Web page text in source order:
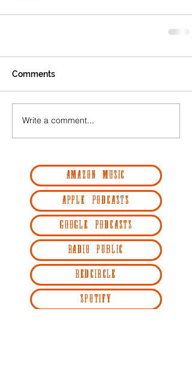
Comments
Write a comment...
AMAZON MUSIC
APPLE PODCASTS
GOOGLE PODCASTS
RADIO PUBLIC
REDCIRCLE
SPOTIFY